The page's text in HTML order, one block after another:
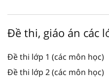
Đề thi, giáo án các
Đề thi lớp 1 (các môn học)
Đề thi lớp 2 (các môn học)